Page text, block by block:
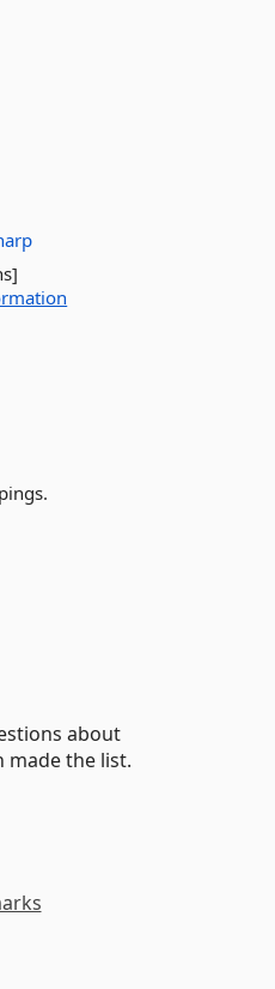
about
made the list.